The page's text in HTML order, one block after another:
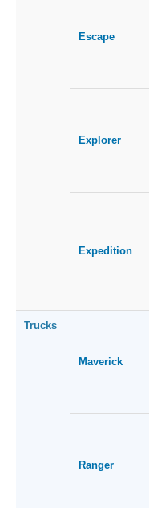
Escape
Explorer
Expedition
Trucks
Maverick
Ranger